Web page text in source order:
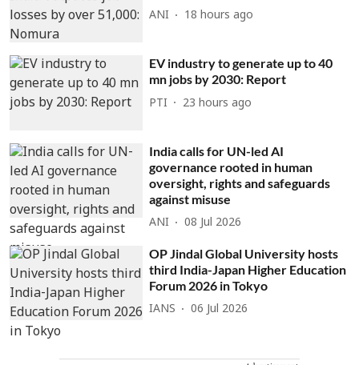
ANI 18 hours ago
EV industry to generate up to 40
mn jobs by 2030: Report
PTI 23 hours ago
India calls for UN-led AI
governance rooted in human
oversight, rights and safeguards
against misuse
ANI 08 Jul 2026
OP Jindal Global University hosts
third India-Japan Higher Education
Forum 2026 in Tokyo
IANS 06 Jul 2026